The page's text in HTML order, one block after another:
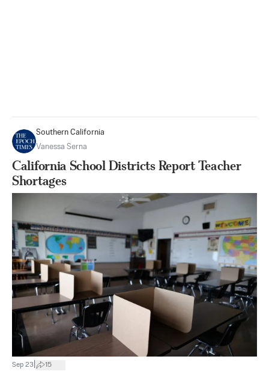
Southern California
Vanessa Serna
California School Districts Report Teacher
Shortages
Sep 23 15